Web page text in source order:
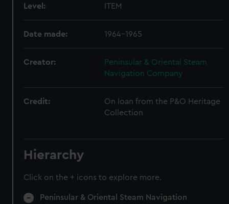
Level: ITEM
Date made: 1964-1965
Creator:
Peninsular & Oriental Steam
Navigation Company
Credit:
On loan from the P&O Heritage
Collection
Hierarchy
Click on the + icons to explore more.
Peninsular & Oriental Steam Navigation